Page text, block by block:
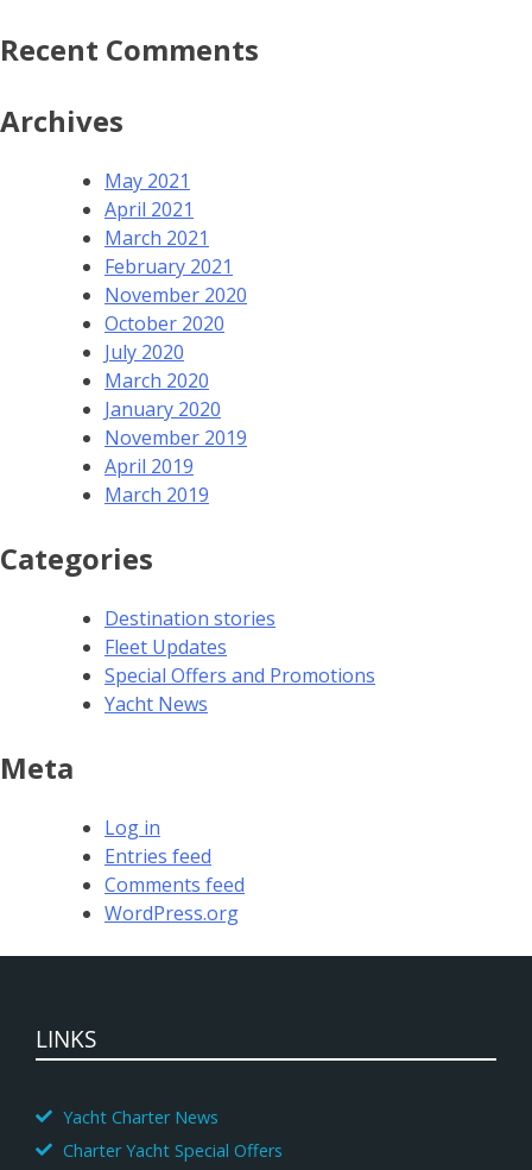
Recent Comments
Archives
May 2021
April 2021
March 2021
February 2021
November 2020
October 2020
July 2020
March 2020
January 2020
November 2019
April 2019
March 2019
Categories
Destination stories
Fleet Updates
Special Offers and Promotions
Yacht News
Meta
Log in
Entries feed
Comments feed
WordPress.org
LINKS
Yacht Charter News
Charter Yacht Special Offers